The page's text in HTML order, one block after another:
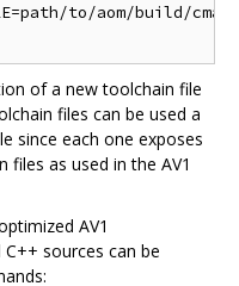
to/aom/build/
of a new toolchain file
files can be used a
since each one exposes
as used in the AV1
AV1
sources can be